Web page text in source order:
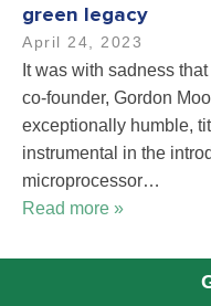
green legacy
April 24, 2023
It was with sadness
co-founder, Gordon
exceptionally humble,
instrumental in the
microprocessor…
Read more »